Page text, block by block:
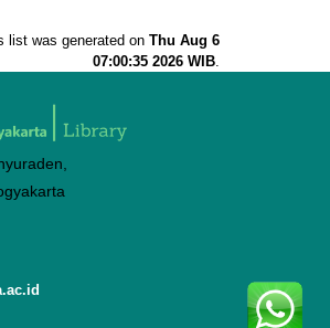
list was generated on Thu Aug 6
07:00:35 2026 WIB.